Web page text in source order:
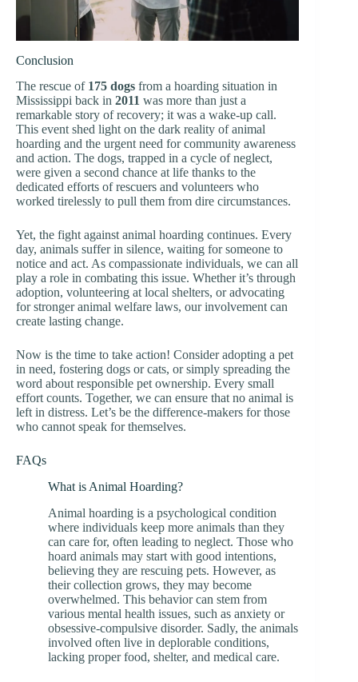
Conclusion
The rescue of 175 dogs from a hoarding situation in
Mississippi back in 2011 was more than just a
remarkable story of recovery; it was a wake-up call.
This event shed light on the dark reality of animal
hoarding and the urgent need for community awareness
and action. The dogs, trapped in a cycle of neglect,
were given a second chance at life thanks to the
dedicated efforts of rescuers and volunteers who
worked tirelessly to pull them from dire circumstances.
Yet, the fight against animal hoarding continues. Every
day, animals suffer in silence, waiting for someone to
notice and act. As compassionate individuals, we can all
play a role in combating this issue. Whether it’s through
adoption, volunteering at local shelters, or advocating
for stronger animal welfare laws, our involvement can
create lasting change.
Now is the time to take action! Consider adopting a pet
in need, fostering dogs or cats, or simply spreading the
word about responsible pet ownership. Every small
effort counts. Together, we can ensure that no animal is
left in distress. Let’s be the difference-makers for those
who cannot speak for themselves.
FAQs
What is Animal Hoarding?
Animal hoarding is a psychological condition
where individuals keep more animals than they
can care for, often leading to neglect. Those who
hoard animals may start with good intentions,
believing they are rescuing pets. However, as
their collection grows, they may become
overwhelmed. This behavior can stem from
various mental health issues, such as anxiety or
obsessive-compulsive disorder. Sadly, the animals
involved often live in deplorable conditions,
lacking proper food, shelter, and medical care.